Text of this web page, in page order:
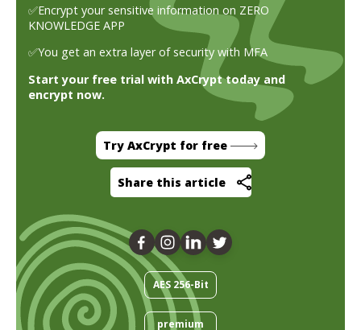
✅Encrypt your sensitive information on ZERO
KNOWLEDGE APP
✅You get an extra layer of security with MFA
Start your free trial with AxCrypt today and
encrypt now.
Try AxCrypt for free
Share this article
AES 256-Bit
premium